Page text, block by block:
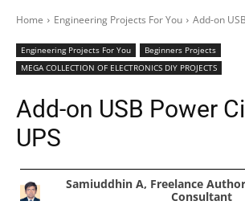
Home Engineering Projects For You Add-on
Engineering Projects For You
Beginners Projects
MEGA COLLECTION OF ELECTRONICS DIY PROJECTS
Add-on USB Power
UPS
Samiuddhin A, Freelance
Consultant